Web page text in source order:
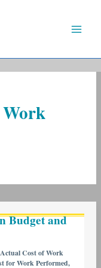
Work
Budget and
Actual Cost of Work
for Work Performed,